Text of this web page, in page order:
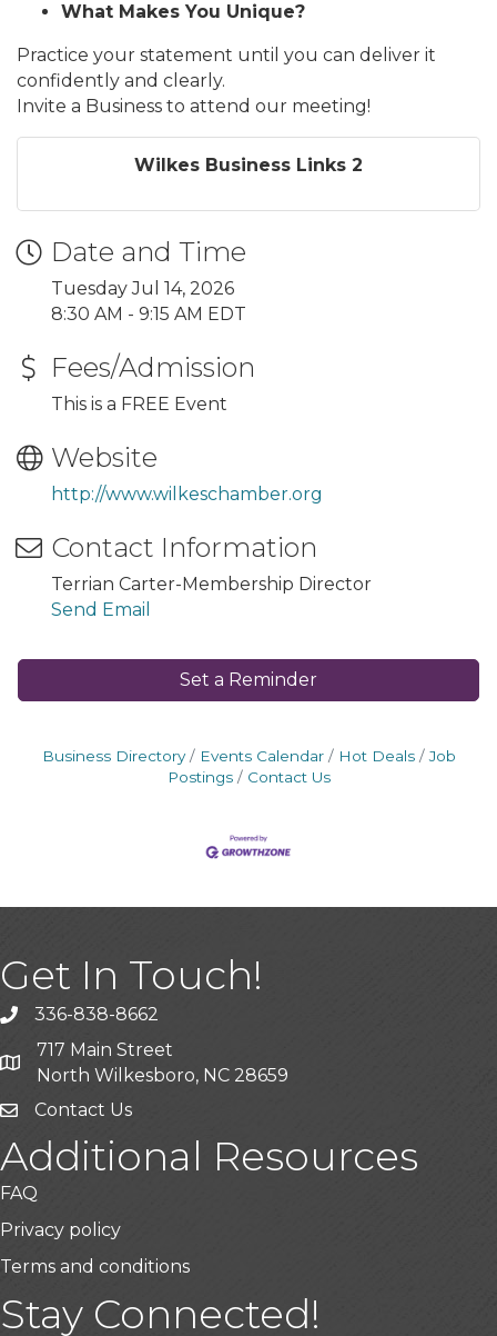
What Makes You Unique?
Practice your statement until you can deliver it
confidently and clearly.
Invite a Business to attend our meeting!
Wilkes Business Links 2
Date and Time
Tuesday Jul 14, 2026
8:30 AM - 9:15 AM EDT
Fees/Admission
This is a FREE Event
Website
http://www.wilkeschamber.org
Contact Information
Terrian Carter-Membership Director
Send Email
Set a Reminder
Business Directory Events Calendar Hot Deals
Job
Postings
Contact Us
Get In Touch!
Call the Chamber
336-838-8662
Address & Map
717 Main Street
North Wilkesboro, NC 28659
Contact Us
Additional Resources
FAQ
Privacy policy
Terms and conditions
Stay Connected!